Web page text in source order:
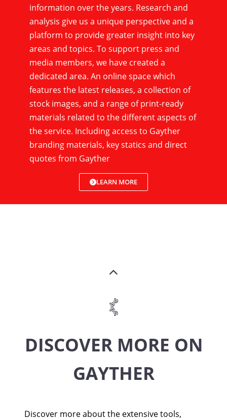
information over the years. Research and
analysis give us a unique perspective and a
platform to provide greater insight into key
areas and topics. To support press and
media members, we have created a
dedicated area. An online space which
features the latest releases, a collection of
stock images, and a range of print-ready
materials related to the different aspects of
the service. Including access to Gayther
branding materials, key statics and direct
quotes from Gayther
LEARN MORE
DISCOVER MORE ON
GAYTHER
Discover more about the extensive tools,